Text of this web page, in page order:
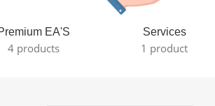
EA'S
4 products
Services
1 product